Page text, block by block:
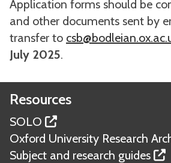
Application forms should be
and other documents sent by
transfer to
July 2025.
Resources
SOLO
Oxford University Research
Subject and research guides